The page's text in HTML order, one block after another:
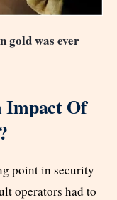
gold was ever
Impact Of
point in security
operators had to